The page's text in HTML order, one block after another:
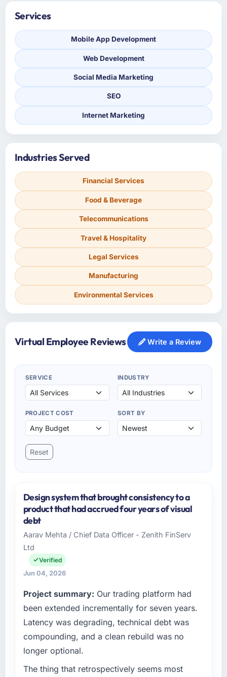
Services
Mobile App Development
Web Development
Social Media Marketing
SEO
Internet Marketing
Industries Served
Financial Services
Food & Beverage
Telecommunications
Travel & Hospitality
Legal Services
Manufacturing
Environmental Services
Virtual Employee Reviews Write a Review
SERVICE INDUSTRY
PROJECT COST SORT BY
Reset
Design system that brought consistency to a
product that had accrued four years of visual
debt
Aarav Mehta / Chief Data Officer - Zenith FinServ
Ltd
Verified
Jun 04, 2026
Project summary: Our trading platform had
been extended incrementally for seven years.
Latency was degrading, technical debt was
compounding, and a clean rebuild was no
longer optional.
The thing that retrospectively seems most